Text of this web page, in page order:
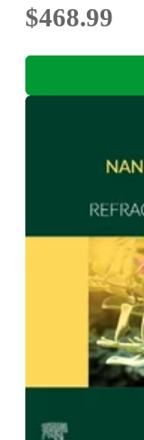
$468.99